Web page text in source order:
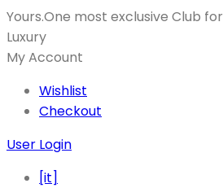
Yours.One most exclusive Club
Luxury
My Account
Wishlist
Checkout
User Login
[it]